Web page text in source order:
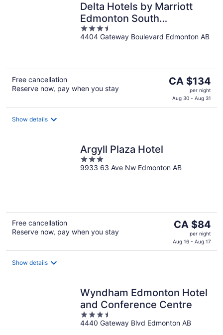
Delta Hotels by Marriott
Edmonton South
Conference Centre
3.5
out
4404 Gateway Boulevard Edmonton AB
Free cancellation
Reserve now, pay when you stay
The
is
CA $134
CA $134
per night
Aug 30 - Aug 31
Show details
Argyll Plaza Hotel
3
out
9933 63 Ave Nw Edmonton AB
Free cancellation
Reserve now, pay when you stay
The
price
is
CA $84
CA $84
per night
Aug 16 - Aug 17
Show details
Wyndham Edmonton Hotel
and Conference Centre
3.5
out
4440 Gateway Blvd Edmonton AB